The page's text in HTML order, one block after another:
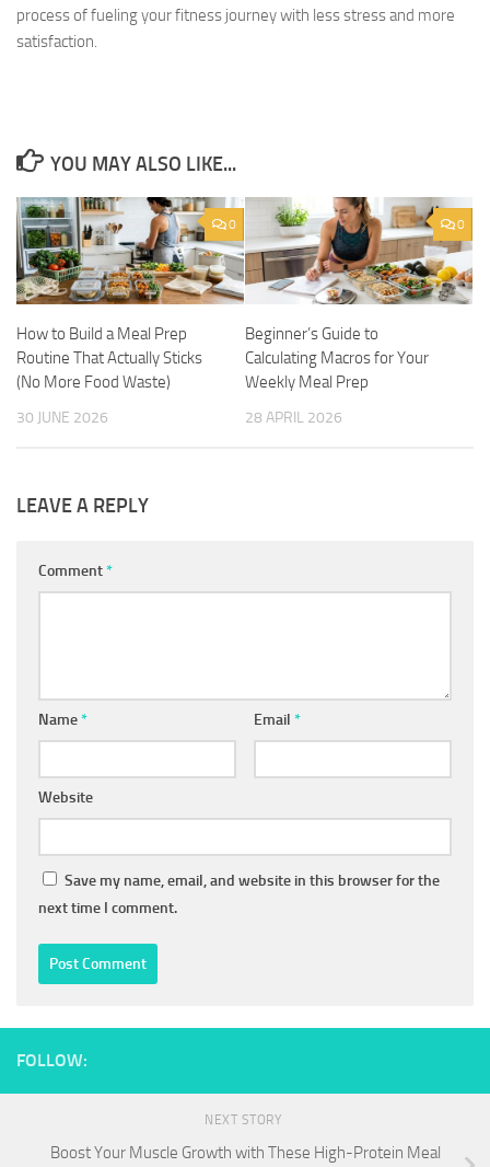
process of fueling your fitness journey with less stress and more
satisfaction.
YOU MAY ALSO LIKE...
0
How to Build a Meal Prep
Routine That Actually Sticks
(No More Food Waste)
30 JUNE 2026
0
Beginner’s Guide to
Calculating Macros for Your
Weekly Meal Prep
28 APRIL 2026
LEAVE A REPLY
Comment*
Name* Email *
Website
Save my name, email, and website in this browser for the
next time I comment.
FOLLOW:
NEXT STORY
Boost Your Muscle Growth with These High-Protein Meal